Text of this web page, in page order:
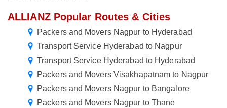
ALLIANZ Popular Routes & Cities
Packers and Movers Nagpur to Hyderabad
Transport Service Hyderabad to Nagpur
Transport Service Hyderabad to Hyderabad
Packers and Movers Visakhapatnam to Nagpur
Packers and Movers Nagpur to Bangalore
Packers and Movers Nagpur to Thane